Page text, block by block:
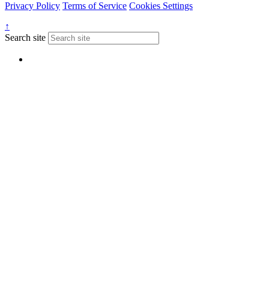
Privacy Policy Terms of Service Cookies Settings
↑
Search site